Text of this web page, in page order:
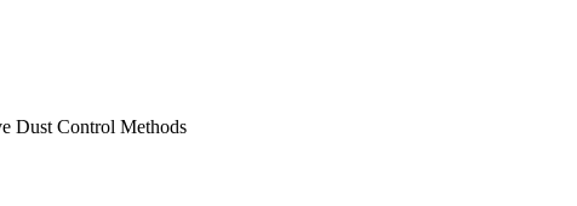
Dust Control Methods